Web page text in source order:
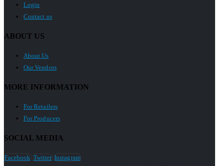
Login
Contact us
ABOUT US
About Us
Our Vendors
MORE INFORMATION
For Retailers
For Producers
SOCIAL MEDIA
Facebook Twitter Instagram